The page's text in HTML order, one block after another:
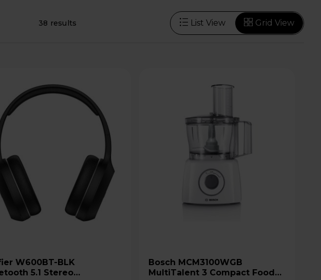
38 results List View Grid View
BLK
5.1 Stereo
Bosch MCM3100WGB
MultiTalent 3 Compact Food